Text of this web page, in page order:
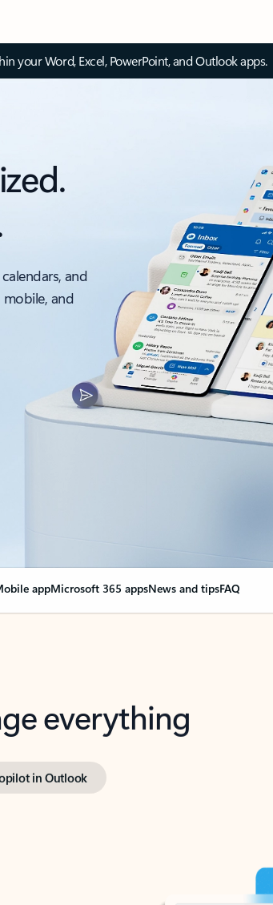
your Word, Excel, PowerPoint, and Outlook apps.
and
and
appMicrosoft 365 appsNews and tipsFAQ
everything
in Outlook